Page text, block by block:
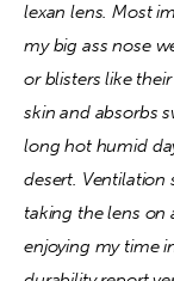
lexan lens. Most
my big ass nose
or blisters like
skin and absorbs
long hot humid
desert. Ventilation
taking the lens on
enjoying my time